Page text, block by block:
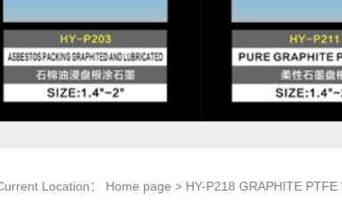
Location： Home page > HY-P218 GRAPHITE